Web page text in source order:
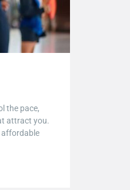
the pace,
attract you.
affordable